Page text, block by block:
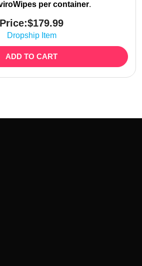
Price: 179.99
Dropship Item
ADD TO CART